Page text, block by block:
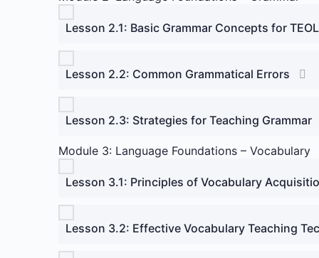
Lesson 2.1: Basic Grammar Concepts for TEOL
Lesson 2.2: Common Grammatical Errors
Lesson 2.3: Strategies for Teaching Grammar
Module 3: Language Foundations – Vocabulary
Lesson 3.1: Principles of Vocabulary
Lesson 3.2: Effective Vocabulary Teaching